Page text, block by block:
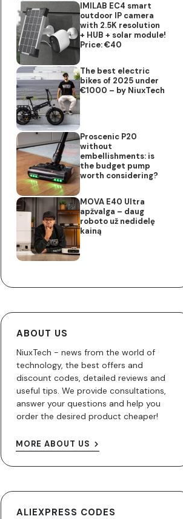
IMILAB EC4 smart
outdoor IP camera
with 2.5K resolution
+ HUB + solar module!
Price: €40
The best electric
bikes of 2025 under
€1000 – by NiuxTech
Proscenic P20
without
embellishments: is
the budget pump
worth considering?
MOVA E40 Ultra
apžvalga – daug
roboto už nedidelę
kainą
ABOUT US
NiuxTech - news from the world of
technology, the best offers and
discount codes, detailed reviews and
useful tips. We provide consultations,
answer your questions and help you
order the desired product cheaper!
MORE ABOUT US
ALIEXPRESS CODES